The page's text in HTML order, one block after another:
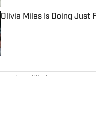
Olivia Miles Is Doing Just
Published by on Invalid Date